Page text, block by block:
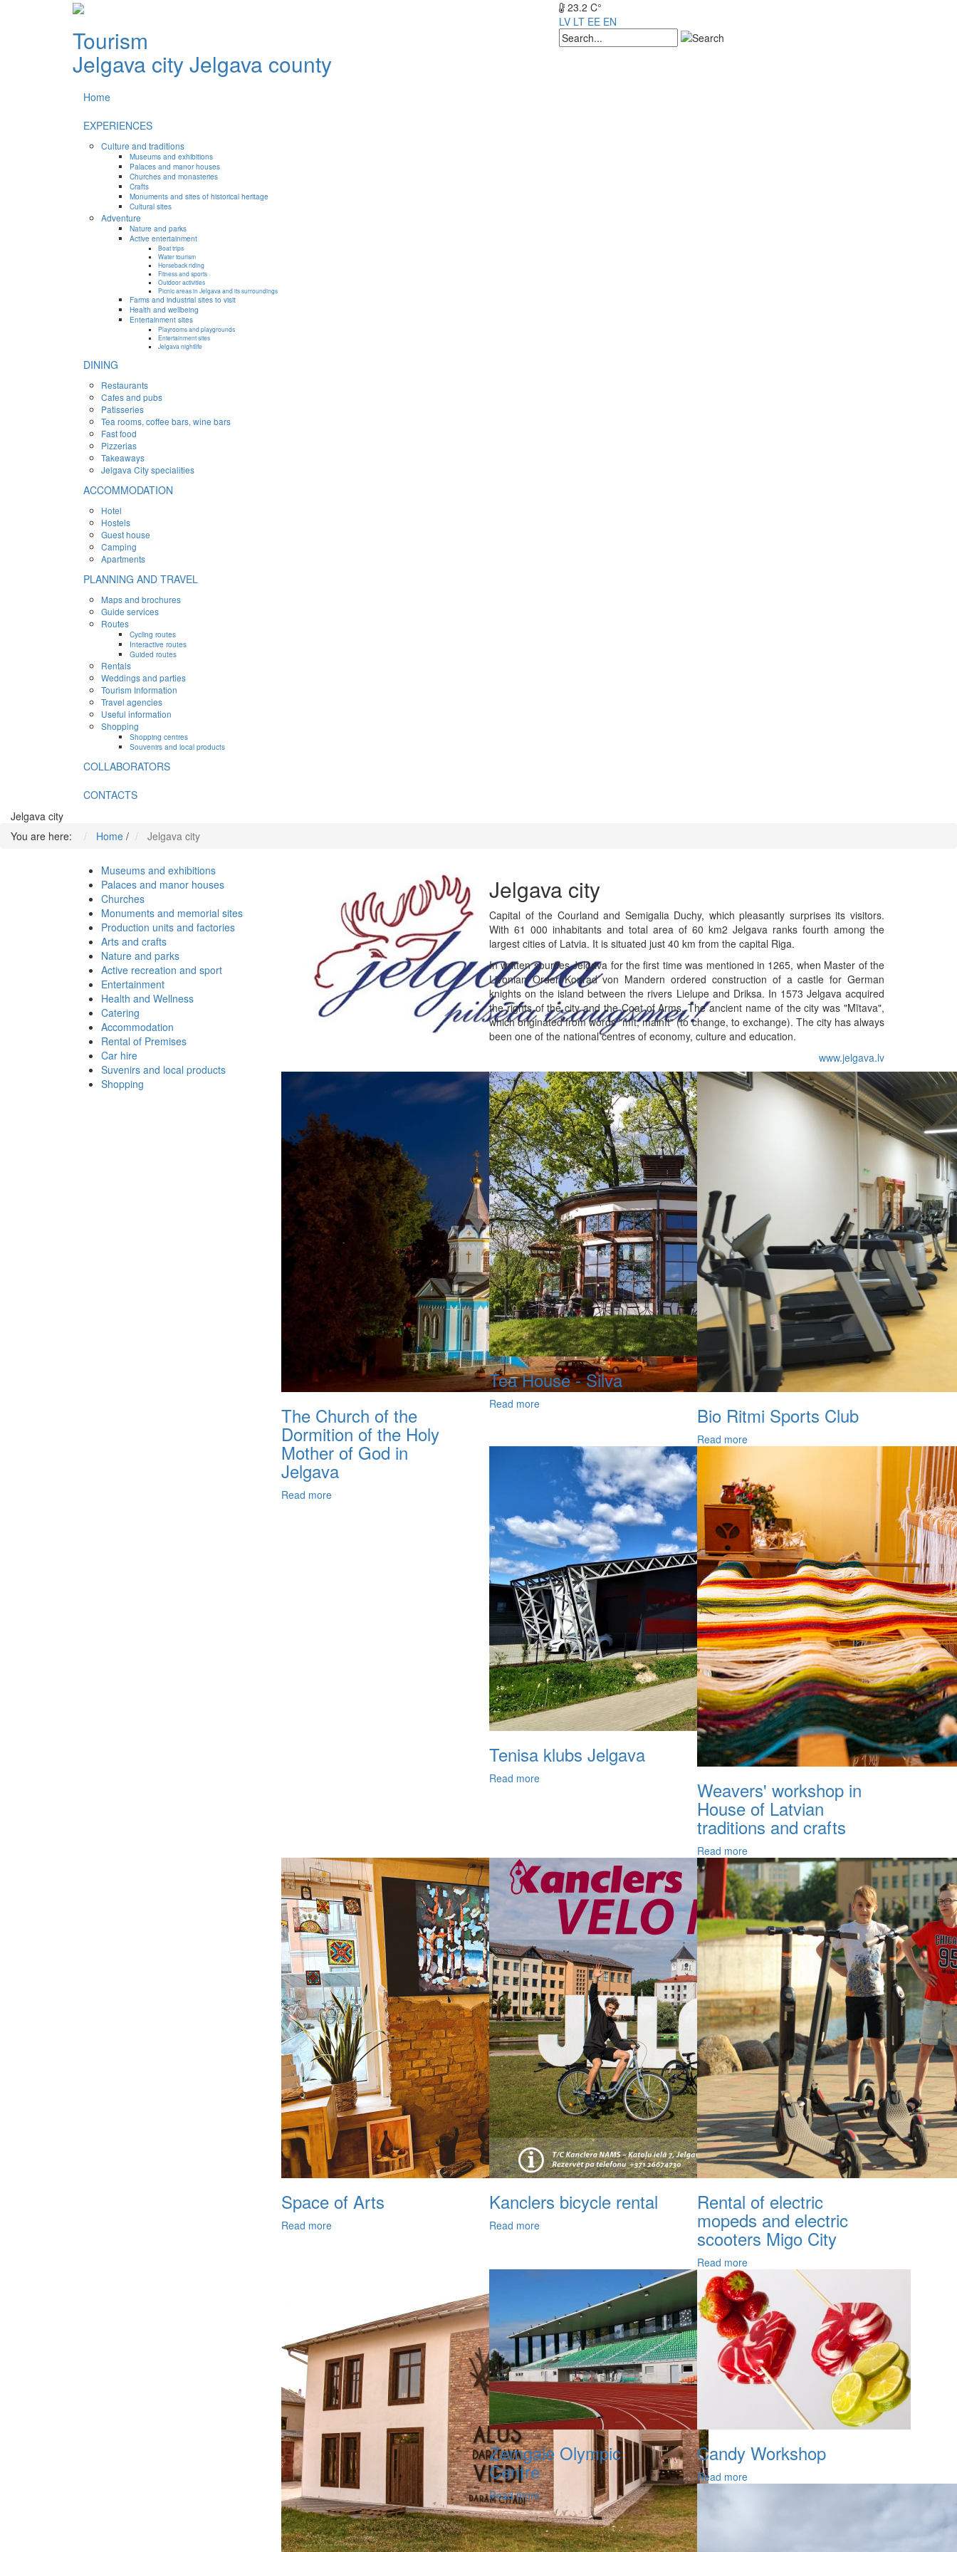
Tourism
Jelgava cityJelgava county
23.2 C°
LV LT EE EN
Home
EXPERIENCES
Culture and traditions
Museums and exhibitions
Palaces and manor houses
Churches and monasteries
Crafts
Monuments and sites of historical heritage
Cultural sites
Adventure
Nature and parks
Active entertainment
Boat trips
Water tourism
Horseback riding
Fitness and sports
Outdoor activities
Picnic areas in Jelgava and its surroundings
Farms and industrial sites to visit
Health and wellbeing
Entertainment sites
Playrooms and playgrounds
Entertainment sites
Jelgava nightlife
DINING
Restaurants
Cafes and pubs
Patisseries
Tea rooms, coffee bars, wine bars
Fast food
Pizzerias
Takeaways
Jelgava City specialities
ACCOMMODATION
Hotel
Hostels
Guest house
Camping
Apartments
PLANNING AND TRAVEL
Maps and brochures
Guide services
Routes
Cycling routes
Interactive routes
Guided routes
Rentals
Weddings and parties
Tourism Information
Travel agencies
Useful information
Shopping
Shopping centres
Souvenirs and local products
COLLABORATORS
CONTACTS
Jelgava city
You are here:
Home / Jelgava city
Museums and exhibitions
Palaces and manor houses
Churches
Monuments and memorial sites
Production units and factories
Arts and crafts
Nature and parks
Active recreation and sport
Entertainment
Health and Wellness
Catering
Accommodation
Rental of Premises
Car hire
Suvenirs and local products
Shopping
Jelgava city
Capital of the Courland and Semigalia Duchy, which pleasantly surprises its visitors.
With 61 000 inhabitants and total area of 60 km2 Jelgava ranks fourth among the
largest cities of Latvia. It is situated just 40 km from the capital Riga.
In written sources Jelgava for the first time was mentioned in 1265, when Master of the
Livonian Order Konrad von Mandern ordered construction of a castle for German
knights on the island between the rivers Lielupe and Driksa. In 1573 Jelgava acquired
the rights of the city and the Coat of Arms. The ancient name of the city was "Mītava",
which originated from words "mīt, mainīt" (to change, to exchange). The city has always
been one of the national centres of economy, culture and education.
www.jelgava.lv
The Church of the
Dormition of the Holy
Mother of God in
Jelgava
Read more
Tea House - Silva
Read more Bio Ritmi Sports Club
Read more
Tenisa klubs Jelgava
Read more Weavers' workshop in
House of Latvian
traditions and crafts
Read more
Space of Arts
Read more
Kanclers bicycle rental
Read more
Rental of electric
mopeds and electric
scooters Migo City
Read more
Zemgale Olympic
Centre
Read more
Candy Workshop
Read more